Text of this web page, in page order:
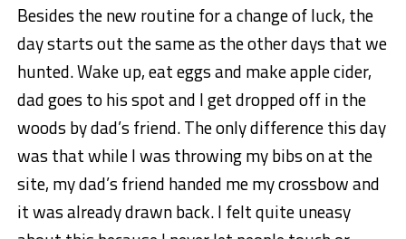
Besides the new routine for a change of luck, the
day starts out the same as the other days that we
hunted. Wake up, eat eggs and make apple cider,
dad goes to his spot and I get dropped off in the
woods by dad’s friend. The only difference this day
was that while I was throwing my bibs on at the
site, my dad’s friend handed me my crossbow and
it was already drawn back. I felt quite uneasy